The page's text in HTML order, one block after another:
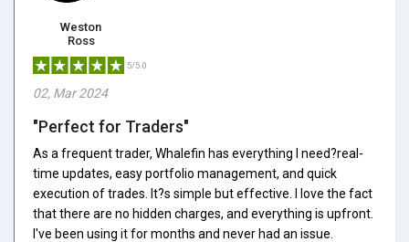
Weston
Ross
5/5.0
02, Mar 2024
"Perfect for Traders"
As a frequent trader, Whalefin has everything I need?real-
time updates, easy portfolio management, and quick
execution of trades. It?s simple but effective. I love the fact
that there are no hidden charges, and everything is upfront.
I've been using it for months and never had an issue.